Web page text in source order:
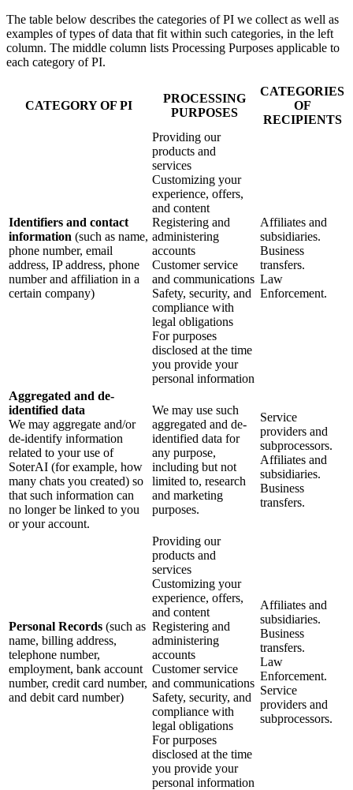
The table below describes the categories of PI we collect as well as
examples of types of data that fit within such categories, in the left
column. The middle column lists Processing Purposes applicable to
each category of PI.
CATEGORY OF PI
PROCESSING
PURPOSES
CATEGORIES
OF
RECIPIENTS
Identifiers and contact
information (such as name,
phone number, email
address, IP address, phone
number and affiliation in a
certain company)
Providing our
products and
services
Customizing your
experience, offers,
and content
Registering and
administering
accounts
Customer service
and communications
Safety, security, and
compliance with
legal obligations
For purposes
disclosed at the time
you provide your
personal information
Affiliates and
subsidiaries.
Business
transfers.
Law
Enforcement.
Aggregated and de-
identified data
We may aggregate and/or
de-identify information
related to your use of
SoterAI (for example, how
many chats you created) so
that such information can
no longer be linked to you
or your account.
We may use such
aggregated and de-
identified data for
any purpose,
including but not
limited to, research
and marketing
purposes.
Service
providers and
subprocessors.
Affiliates and
subsidiaries.
Business
transfers.
Personal Records (such as
name, billing address,
telephone number,
employment, bank account
number, credit card number,
and debit card number)
Providing our
products and
services
Customizing your
experience, offers,
and content
Registering and
administering
accounts
Customer service
and communications
Safety, security, and
compliance with
legal obligations
For purposes
disclosed at the time
you provide your
personal information
Affiliates and
subsidiaries.
Business
transfers.
Law
Enforcement.
Service
providers and
subprocessors.